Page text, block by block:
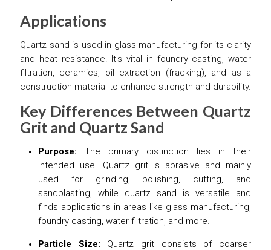
Applications
Quartz sand is used in glass manufacturing for its clarity
and heat resistance. It's vital in foundry casting, water
filtration, ceramics, oil extraction (fracking), and as a
construction material to enhance strength and durability.
Key Differences Between Quartz
Grit and Quartz Sand
Purpose: The primary distinction lies in their
intended use. Quartz grit is abrasive and mainly
used for grinding, polishing, cutting, and
sandblasting, while quartz sand is versatile and
finds applications in areas like glass manufacturing,
foundry casting, water filtration, and more.
Particle Size: Quartz grit consists of coarser